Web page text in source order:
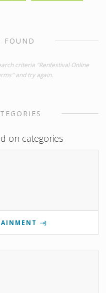
FOUND
criteria "Renfestival Online
and try again.
on categories